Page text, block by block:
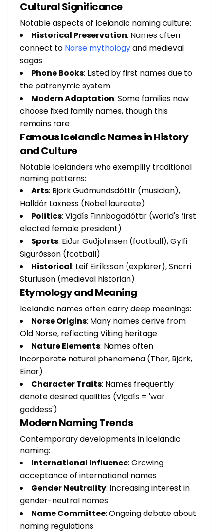
Cultural Significance
Notable aspects of Icelandic naming culture:
Historical Preservation: Names often
connect to Norse mythologyand medieval
sagas
Phone Books: Listed by first names due to
the patronymic system
Modern Adaptation: Some families now
choose fixed family names, though this
remains rare
Famous Icelandic Names in History
and Culture
Notable Icelanders who exemplify traditional
naming patterns:
Arts: Björk Guðmundsdóttir (musician),
Halldór Laxness (Nobel laureate)
Politics: Vigdís Finnbogadóttir (world's first
elected female president)
Sports: Eiður Guðjohnsen (football), Gylfi
Sigurðsson (football)
Historical: Leif Eiríksson (explorer), Snorri
Sturluson (medieval historian)
Etymology and Meaning
Icelandic names often carry deep meanings:
Norse Origins: Many names derive from
Old Norse, reflecting Viking heritage
Nature Elements: Names often
incorporate natural phenomena (Thor, Björk,
Einar)
Character Traits: Names frequently
denote desired qualities (Vigdís = 'war
goddess')
Modern Naming Trends
Contemporary developments in Icelandic
naming:
International Influence: Growing
acceptance of international names
Gender Neutrality: Increasing interest in
gender-neutral names
Name Committee: Ongoing debate about
naming regulations